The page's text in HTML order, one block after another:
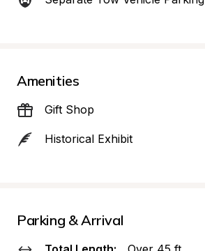
Amenities
Gift Shop
Historical Exhibit
Parking & Arrival